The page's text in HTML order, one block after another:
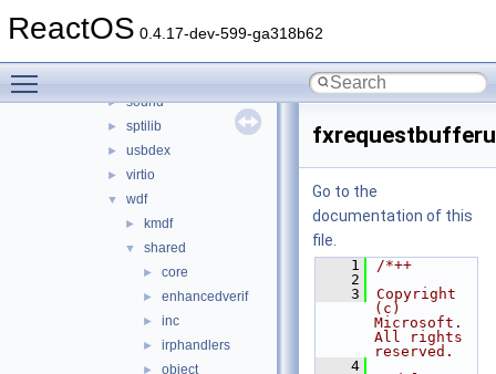
ReactOS 0.4.17-dev-599-ga318b62
► rdbsslib
► sound
► sptilib
► usbdex
► virtio
▼ wdf
► kmdf
▼ shared
► core
► enhancedverif
► inc
► irphandlers
► object
Go to the
documentation of this
file.
    1
/*++
    2
    3
Copyright
(c)
Microsoft.
All rights
reserved.
    4